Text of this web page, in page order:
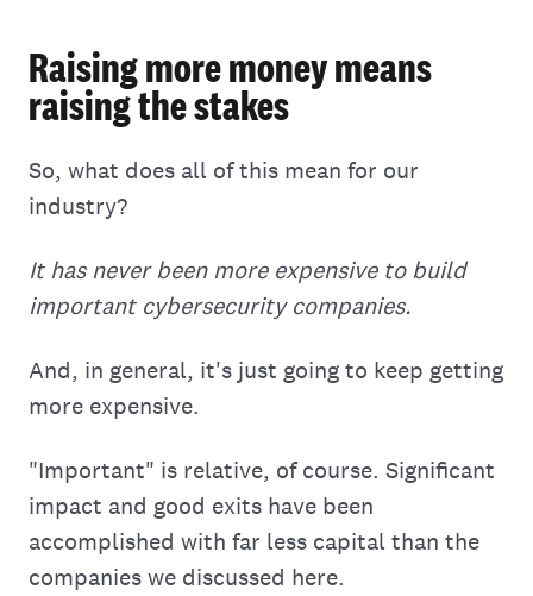
Raising more money means
raising the stakes
So, what does all of this mean for our
industry?
It has never been more expensive to build
important cybersecurity companies.
And, in general, it's just going to keep getting
more expensive.
"Important" is relative, of course. Significant
impact and good exits have been
accomplished with far less capital than the
companies we discussed here.